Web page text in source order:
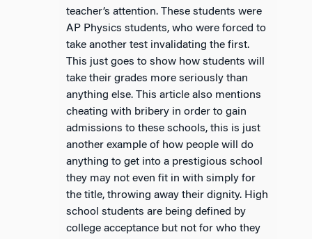
teacher’s attention. These students were
AP Physics students, who were forced to
take another test invalidating the first.
This just goes to show how students will
take their grades more seriously than
anything else. This article also mentions
cheating with bribery in order to gain
admissions to these schools, this is just
another example of how people will do
anything to get into a prestigious school
they may not even fit in with simply for
the title, throwing away their dignity. High
school students are being defined by
college acceptance but not for who they